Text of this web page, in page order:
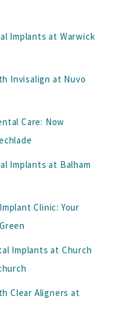
Implants at Warwick
Invisalign at Nuvo
Care: Now
Implants at Balham
Clinic: Your
Implants at Church
Clear Aligners at